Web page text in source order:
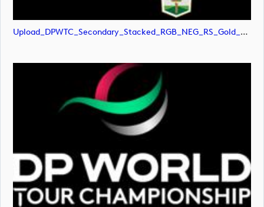
Upload_DPWTC_Secondary_Stacked_RGB_NEG_RS_Gold_Text.svg